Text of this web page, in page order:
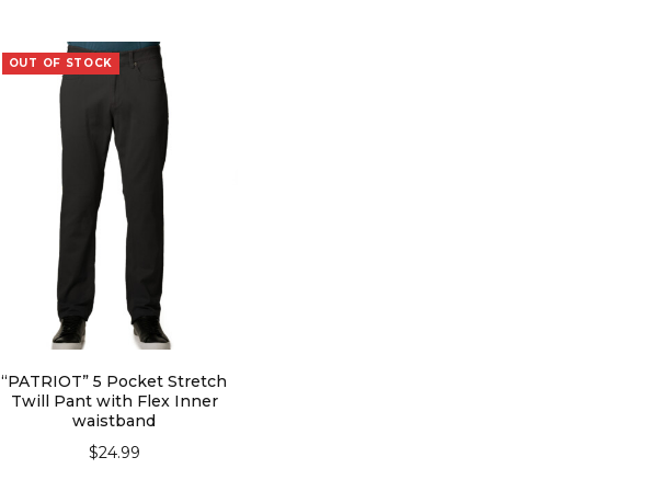
OUT OF STOCK
“PATRIOT” 5 Pocket Stretch
Twill Pant with Flex Inner
waistband
$24.99